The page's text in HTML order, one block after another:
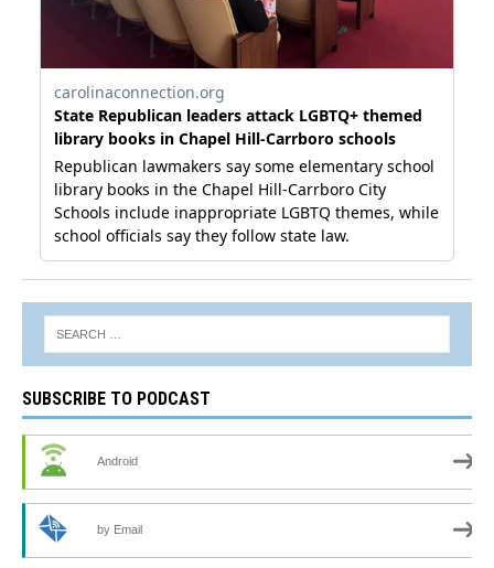
SUBSCRIBE TO PODCAST
Android
by Email